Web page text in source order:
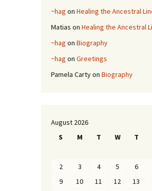
~hag on Healing the Ancestral
Matias on Healing the Ancestral
~hag on Biography
~hag on Greetings
Pamela Cartyon Biography
August 2026
S
M T W T
2
3 4 5 6
9
10 11 12 13